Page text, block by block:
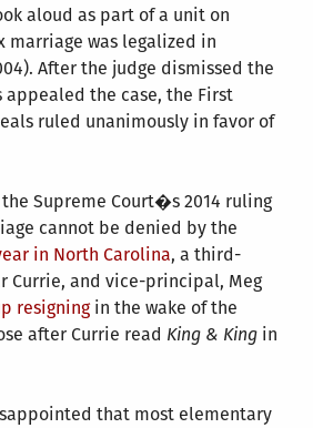
aloud as part of a unit on
marriage was legalized in
After the judge dismissed the
the case, the First
ruled unanimously in favor of
Supreme Court�s 2014 ruling
cannot be denied by the
in North Carolina, a third-
Currie, and vice-principal, Meg
resigningin the wake of the
after Currie read King & King in
that most elementary